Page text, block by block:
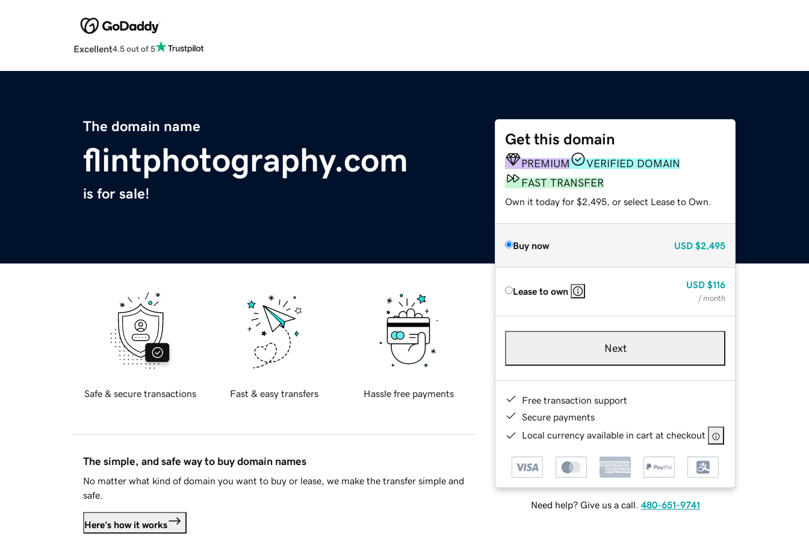
Excellent4.5 out of 5
The domain name
flintphotography.com
is for sale!
Get this domain
PREMIUM
VERIFIED DOMAIN
FAST TRANSFER
Own it today for $2,495, or select Lease to Own.
Buy now USD $2,495
Lease to own
USD $116
/ month
Next
Free transaction support
Secure payments
Local currency available in cart at checkout
Need help? Give us a call. 480-651-9741
Safe & secure transactions Fast & easy transfers Hassle free payments
The simple, and safe way to buy domain names
No matter what kind of domain you want to buy or lease, we make the transfer simple and
safe.
Here's how it works